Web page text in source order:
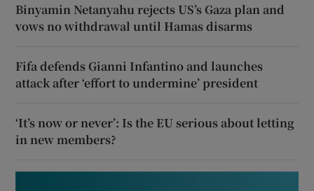
Binyamin Netanyahu rejects US’s Gaza plan and
vows no withdrawal until Hamas disarms
Fifa defends Gianni Infantino and launches
attack after ‘effort to undermine’ president
‘It’s now or never’: Is the EU serious about letting
in new members?